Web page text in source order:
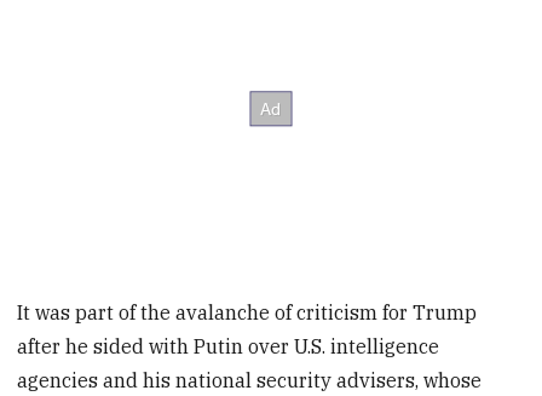
It was part of the avalanche of criticism for Trump
after he sided with Putin over U.S. intelligence
agencies and his national security advisers, whose